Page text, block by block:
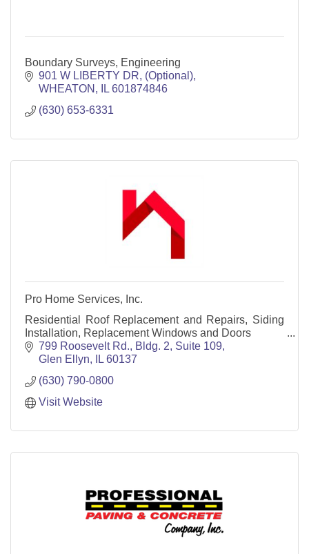
Boundary Surveys, Engineering
901 W LIBERTY DR (Optional)
WHEATON
IL 601874846
(630) 653-6331
Pro Home Services, Inc.
Residential Roof Replacement and Repairs, Siding
Installation, Replacement Windows and Doors
799 Roosevelt Rd., Bldg. 2, Suite 109
Glen Ellyn
IL 60137
(630) 790-0800
Visit Website